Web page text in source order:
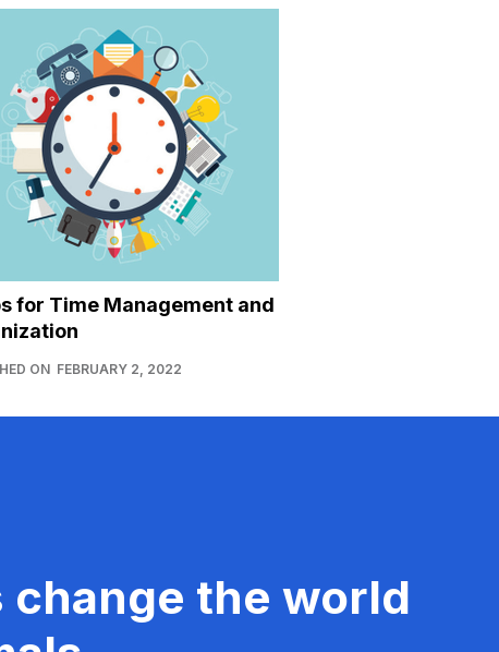
for Time Management and
ON FEBRUARY 2, 2022
change the world